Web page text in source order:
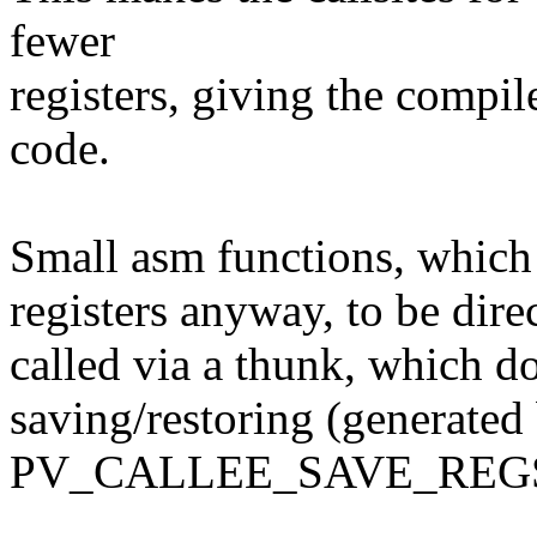
fewer
registers, giving the
code.
Small asm functions,
registers anyway, to be
called via a thunk, which
saving/restoring